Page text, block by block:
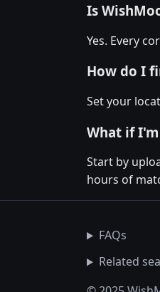
Is
Yes. Every
How do I
Set your
What if
Start by
hours of
FAQs
Related